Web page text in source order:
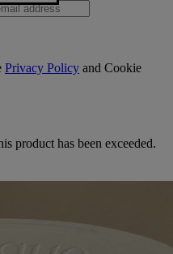
Privacy Policy and Cookie
product has been exceeded.